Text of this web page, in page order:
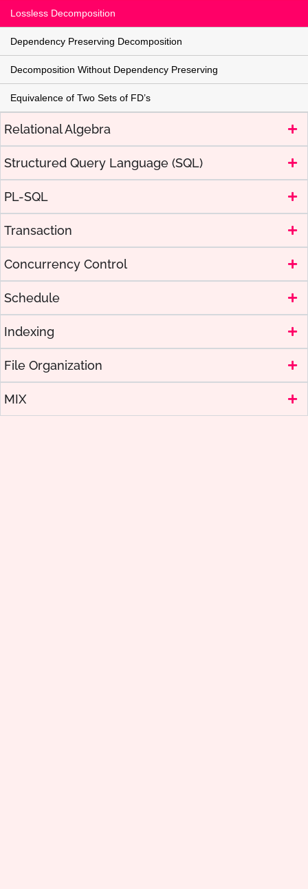
Lossless Decomposition
Dependency Preserving Decomposition
Decomposition Without Dependency Preserving
Equivalence of Two Sets of FD’s
Relational Algebra
Structured Query Language (SQL)
PL-SQL
Transaction
Concurrency Control
Schedule
Indexing
File Organization
MIX